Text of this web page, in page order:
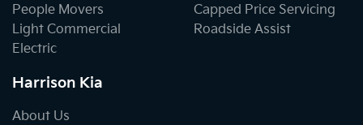
People Movers
Light Commercial
Electric
Capped Price Servicing
Roadside Assist
Harrison Kia
About Us